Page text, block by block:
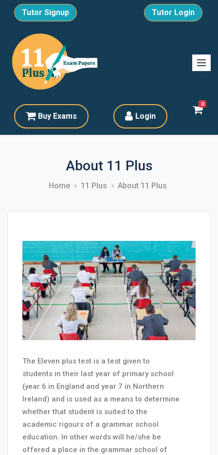
Tutor Signup Tutor Login
Buy Exams Login
0
About 11 Plus
Home 11 Plus About 11 Plus
The Eleven plus test is a test given to
students in their last year of primary school
(year 6 in England and year 7 in Northern
Ireland) and is used as a means to determine
whether that student is suited to the
academic rigours of a grammar school
education. In other words will he/she be
offered a place in the grammar school of